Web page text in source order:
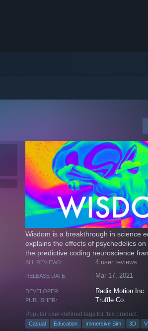
Wisdom is a breakthrough in science
explains the effects of psychedelics
the predictive coding neuroscience
ALL REVIEWS: 4 user reviews
RELEASE DATE: Mar 17, 2021
DEVELOPER: Radix Motion Inc.
PUBLISHER: Truffle Co.
Popular user-defined tags for this product:
Casual Education Immersive Sim 3D